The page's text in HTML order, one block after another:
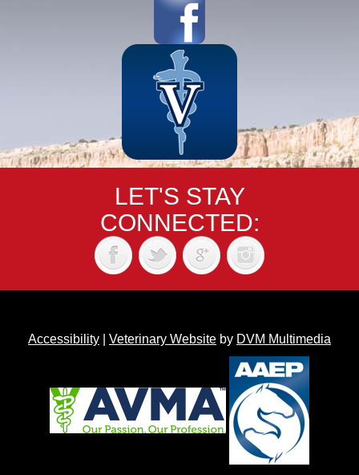
LET'S STAY
CONNECTED:
Accessibility Veterinary Website by DVM Multimedia